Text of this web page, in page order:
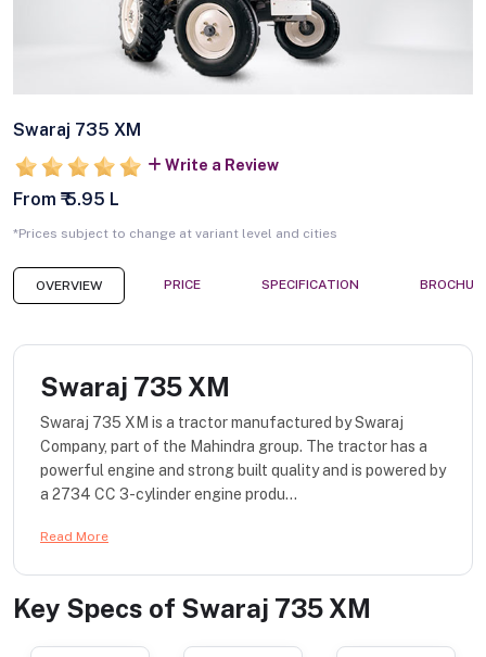
Swaraj 735 XM
Write a Review
From ₹ 5.95 L
*Prices subject to change at variant level and cities
OVERVIEW PRICE SPECIFICATION
Swaraj 735 XM
Swaraj 735 XM is a tractor manufactured by Swaraj
Company, part of the Mahindra group. The tractor has a
powerful engine and strong built quality and is powered by
a 2734 CC 3-cylinder engine produ...
Read More
Key Specs of Swaraj 735 XM